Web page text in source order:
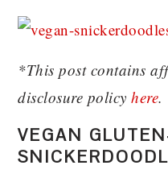
*This post contains
disclosure policyhere.
VEGAN